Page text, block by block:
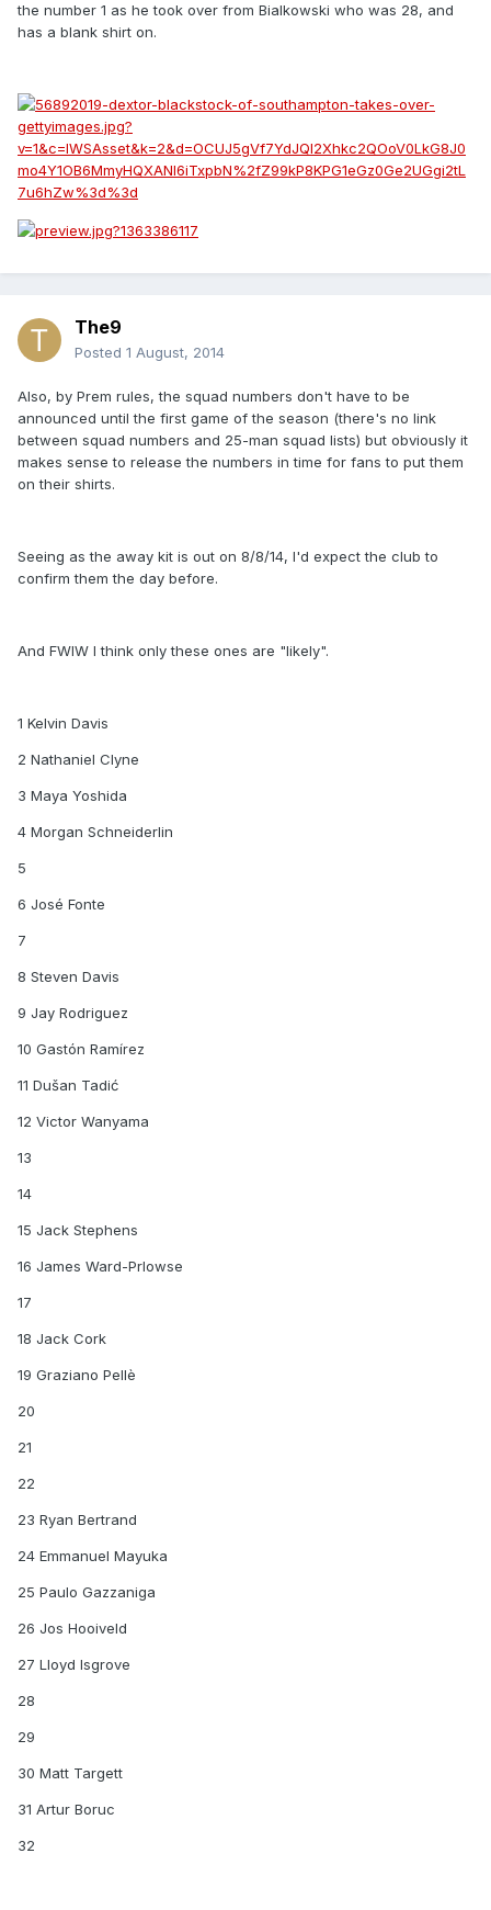
the number 1 as he took over from Bialkowski who was 28, and
has a blank shirt on.
The9
Posted 1 August, 2014
Also, by Prem rules, the squad numbers don't have to be
announced until the first game of the season (there's no link
between squad numbers and 25-man squad lists) but obviously it
makes sense to release the numbers in time for fans to put them
on their shirts.
Seeing as the away kit is out on 8/8/14, I'd expect the club to
confirm them the day before.
And FWIW I think only these ones are "likely".
1 Kelvin Davis
2 Nathaniel Clyne
3 Maya Yoshida
4 Morgan Schneiderlin
5
6 José Fonte
7
8 Steven Davis
9 Jay Rodriguez
10 Gastón Ramírez
11 Dušan Tadić
12 Victor Wanyama
13
14
15 Jack Stephens
16 James Ward-Prlowse
17
18 Jack Cork
19 Graziano Pellè
20
21
22
23 Ryan Bertrand
24 Emmanuel Mayuka
25 Paulo Gazzaniga
26 Jos Hooiveld
27 Lloyd Isgrove
28
29
30 Matt Targett
31 Artur Boruc
32